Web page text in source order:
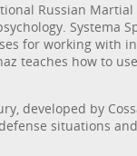
Russian
Systema
for working with
teaches how to
developed by
situations